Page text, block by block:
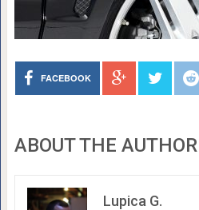
FACEBOOK
ABOUT THE AUTHOR
Lupica G.